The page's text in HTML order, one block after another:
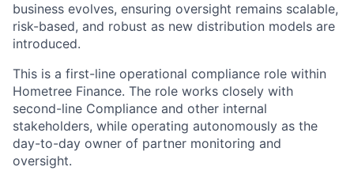
business evolves, ensuring oversight remains scalable,
risk-based, and robust as new distribution models are
introduced.
This is a first-line operational compliance role within
Hometree Finance. The role works closely with
second-line Compliance and other internal
stakeholders, while operating autonomously as the
day-to-day owner of partner monitoring and
oversight.